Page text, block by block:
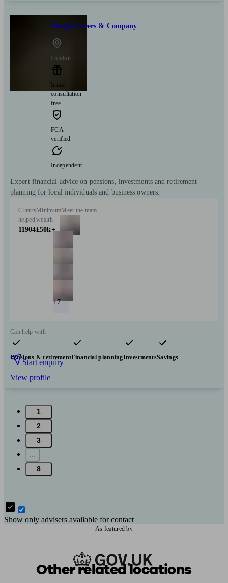
Douglas Steers & Company
London
Initial
consultation
free
FCA
verified
Independent
Expert financial advice on pensions, investments and retirement
planning for local individuals and business owners.
Clients
helped
11904
Minimum
wealth
£50k+
Meet the team
+7
Can help with
Pensions & retirementFinancial planningInvestmentsSavings
Start enquiry
View profile
1
2
3
...
8
Show only advisers available for contact
As featured by
Other related locations